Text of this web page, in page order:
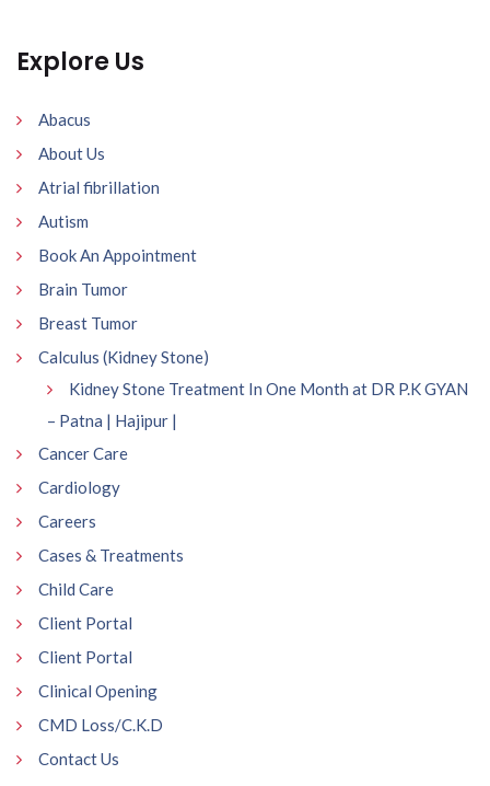
Explore Us
Abacus
About Us
Atrial fibrillation
Autism
Book An Appointment
Brain Tumor
Breast Tumor
Calculus (Kidney Stone)
Kidney Stone Treatment In One Month at DR P.K GYAN
– Patna | Hajipur |
Cancer Care
Cardiology
Careers
Cases & Treatments
Child Care
Client Portal
Client Portal
Clinical Opening
CMD Loss/C.K.D
Contact Us